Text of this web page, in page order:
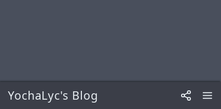
YochaLyc's Blog